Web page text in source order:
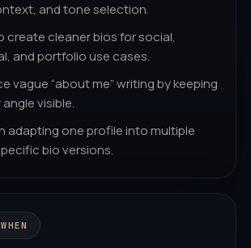
and tone selection.
create cleaner bios for social,
and portfolio use cases.
vague “about me” writing by keeping
visible.
adapting one profile into multiple
bio versions.